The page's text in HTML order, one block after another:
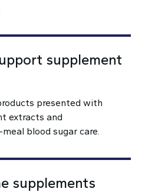
supplement
presented with
extracts and
blood sugar care.
supplements